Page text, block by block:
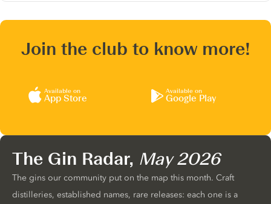
Join the club to know more!
Available on
App Store
Available on
Google Play
The Gin Radar, May 2026
The gins our community put on the map this month. Craft
distilleries, established names, rare releases: each one is a